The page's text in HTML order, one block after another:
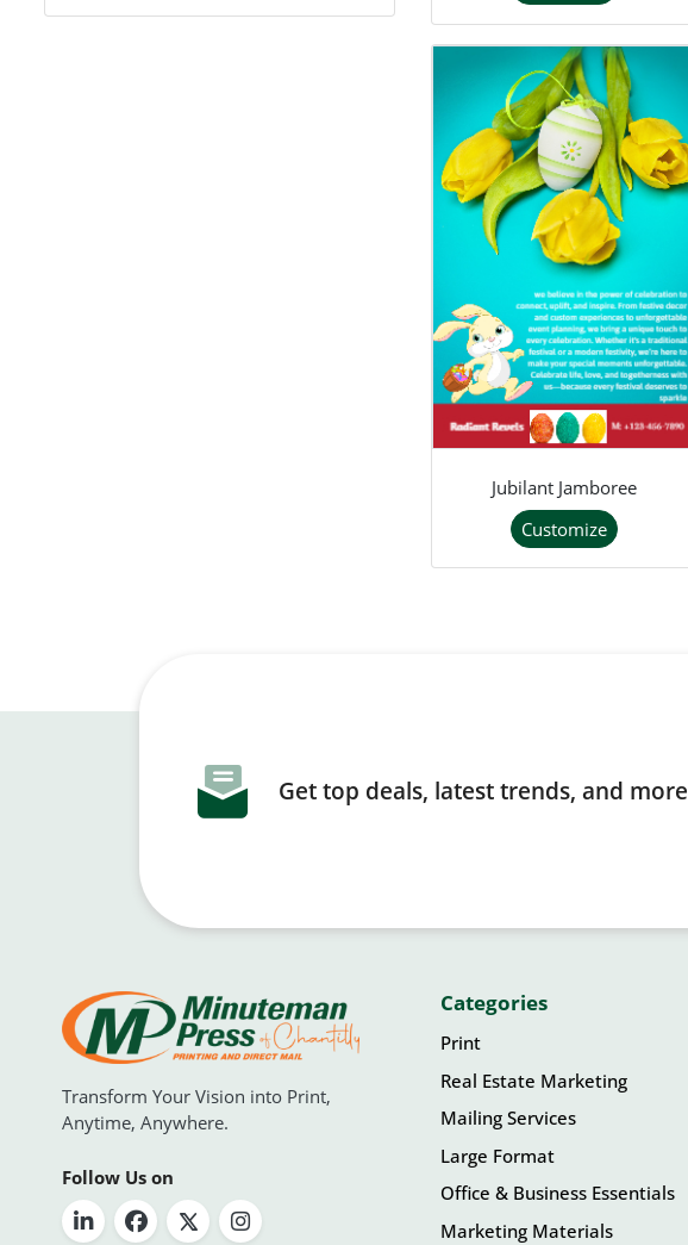
Jubilant Jamboree
Customize
Get top deals, latest trends, and more
Transform Your Vision into Print,
Anytime, Anywhere.
Follow Us on
Categories
Print
Real Estate Marketing
Mailing Services
Large Format
Office & Business Essentials
Marketing Materials